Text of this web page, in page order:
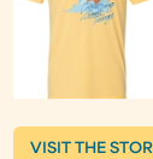
VISIT THE